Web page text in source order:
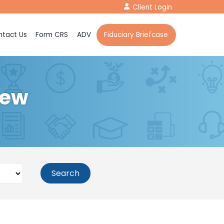
Client Login
Us Form CRS ADV Fiduciary Briefcase
Search